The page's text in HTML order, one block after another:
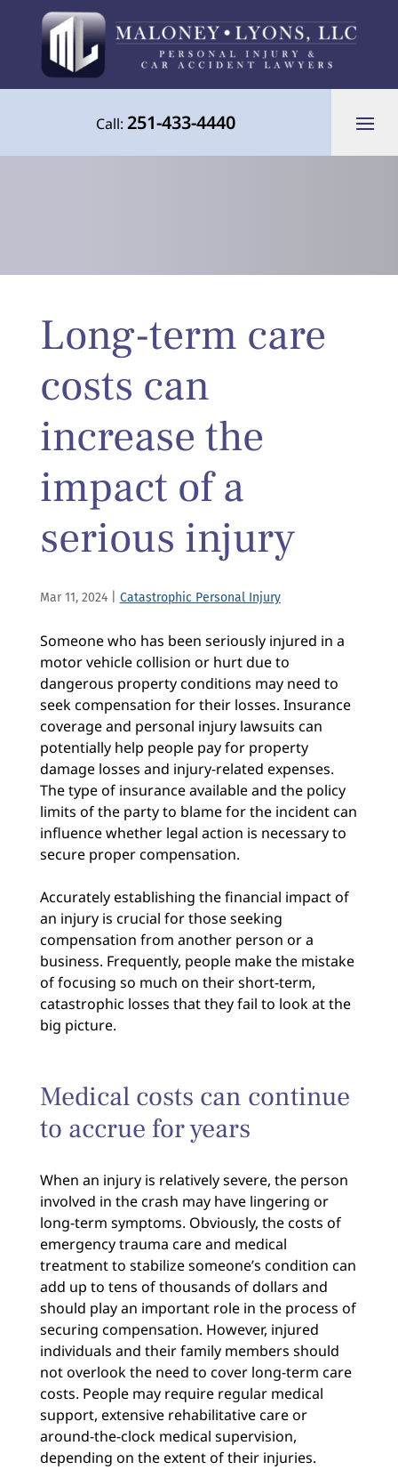
Call:251-433-4440
the Gulf Coast
Long-term care
costs can
increase the
impact of a
serious injury
Mar 11, 2024| Catastrophic Personal Injury
Someone who has been seriously injured in a
motor vehicle collision or hurt due to
dangerous property conditions may need to
seek compensation for their losses. Insurance
coverage and personal injury lawsuits can
potentially help people pay for property
damage losses and injury-related expenses.
The type of insurance available and the policy
limits of the party to blame for the incident can
influence whether legal action is necessary to
secure proper compensation.
Accurately establishing the financial impact of
an injury is crucial for those seeking
compensation from another person or a
business. Frequently, people make the mistake
of focusing so much on their short-term,
catastrophic losses that they fail to look at the
big picture.
Medical costs can continue
to accrue for years
When an injury is relatively severe, the person
involved in the crash may have lingering or
long-term symptoms. Obviously, the costs of
emergency trauma care and medical
treatment to stabilize someone’s condition can
add up to tens of thousands of dollars and
should play an important role in the process of
securing compensation. However, injured
individuals and their family members should
not overlook the need to cover long-term care
costs. People may require regular medical
support, extensive rehabilitative care or
around-the-clock medical supervision,
depending on the extent of their injuries.